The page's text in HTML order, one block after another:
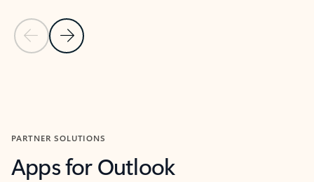
Previous Slide
Next Slide
PARTNER SOLUTIONS
Apps for Outlook